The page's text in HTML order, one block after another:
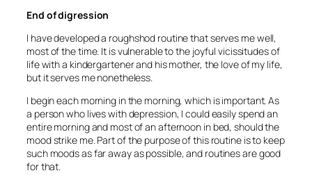
End of digression
I have developed a roughshod routine that serves me well,
most of the time. It is vulnerable to the joyful vicissitudes of
life with a kindergartener and his mother, the love of my life,
but it serves me nonetheless.
I begin each morning in the morning, which is important. As
a person who lives with depression, I could easily spend an
entire morning and most of an afternoon in bed, should the
mood strike me. Part of the purpose of this routine is to keep
such moods as far away as possible, and routines are good
for that.